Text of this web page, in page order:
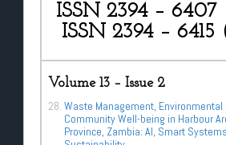
ISSN 2394 –
ISSN 2394 –
Volume 13 – Issue 2
Waste Management, Environmental
Community Well-being in Harbour
Province, Zambia: AI, Smart